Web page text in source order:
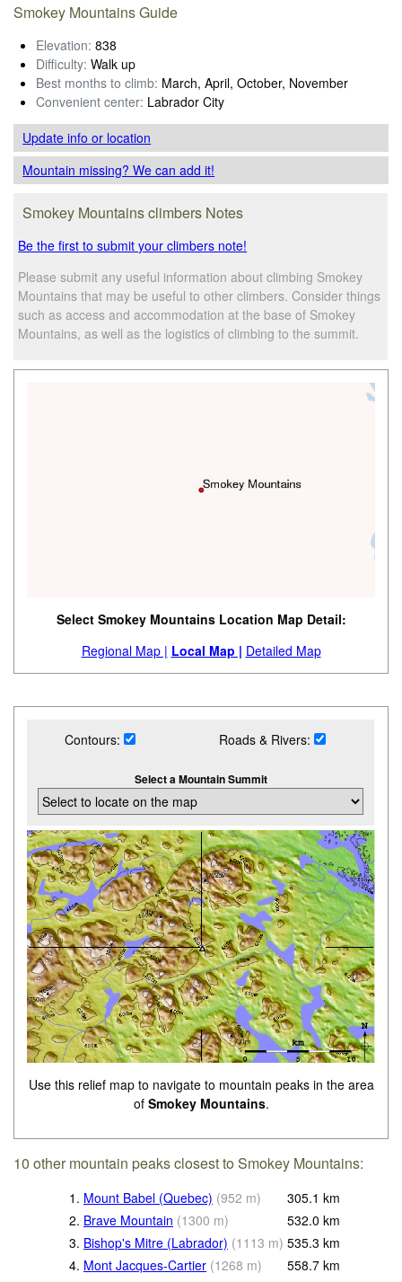
Smokey Mountains Guide
Elevation: 838
Difficulty: Walk up
Best months to climb: March, April, October, November
Convenient center: Labrador City
Update infoor location
Mountain missing? We can add it!
Smokey Mountains climbers Notes
Be the first to submit your climbers note!
Please submit any useful information about climbing Smokey
Mountains that may be useful to other climbers. Consider things
such as access and accommodation at the base of Smokey
Mountains, as well as the logistics of climbing to the summit.
Select Smokey Mountains Location Map Detail:
Regional Map | Local Map | Detailed Map
Contours: Roads & Rivers:
Select a Mountain Summit
Use this relief map to navigate to mountain peaks in the area
of Smokey Mountains.
10 other mountain peaks closest to Smokey Mountains:
1. Mount Babel (Quebec) (952 m) 305.1 km
2. Brave Mountain (1300 m) 532.0 km
3. Bishop's Mitre (Labrador) (1113 m) 535.3 km
4. Mont Jacques-Cartier (1268 m) 558.7 km